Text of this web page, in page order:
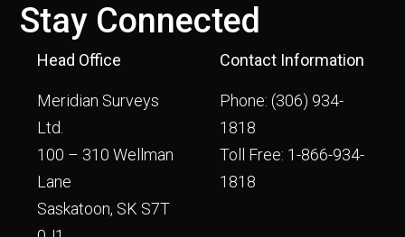
Stay Connected
Head Office
Meridian Surveys
Ltd.
100 – 310 Wellman
Lane
Saskatoon, SK S7T
Contact Information
Phone:(306) 934-
1818
Toll Free: 1-866-934-
1818